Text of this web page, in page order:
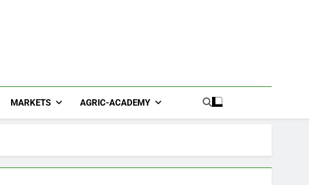
MARKETS AGRIC-ACADEMY